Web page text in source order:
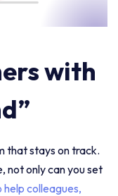
with
that stays on track.
not only can you set
help colleagues,